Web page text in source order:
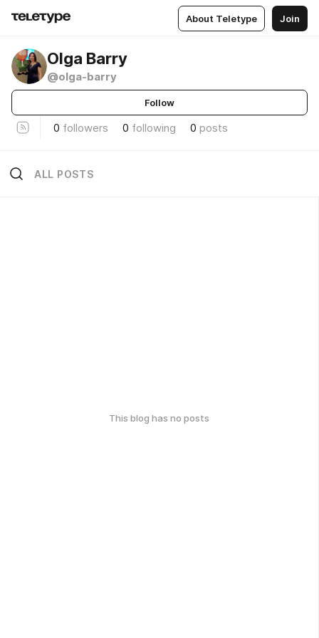
About Teletype Join
Olga Barry
@olga-barry
Follow
0 followers 0 following 0 posts
ALL POSTS
This blog has no posts